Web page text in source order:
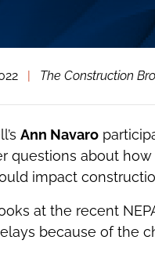
The Construction
Ann Navaro
questions about
impact
at the recent
because of the